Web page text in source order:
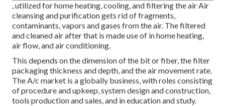
, utilized for home heating, cooling, and filtering the air Air
cleansing and purification gets rid of fragments,
contaminants, vapors and gases from the air. The filtered
and cleaned air after that is made use of in home heating,
air flow, and air conditioning.
This depends on the dimension of the bit or fiber, the filter
packaging thickness and depth, and the air movement rate.
The A/c market is a globally business, with roles consisting
of procedure and upkeep, system design and construction,
tools production and sales, and in education and study.